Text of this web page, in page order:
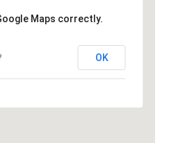
Maps correctly.
OK